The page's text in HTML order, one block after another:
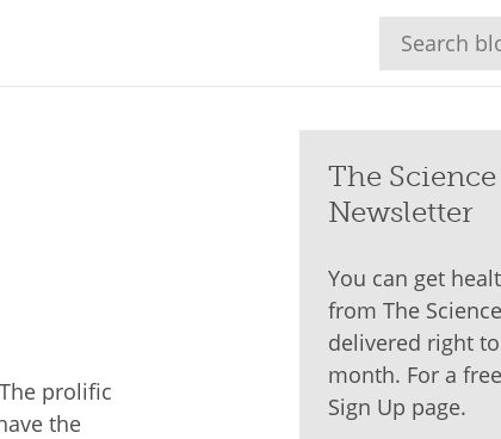
prolific
the
The
Newsletter
You can get
from The
delivered right
month. For a
Sign Up page.